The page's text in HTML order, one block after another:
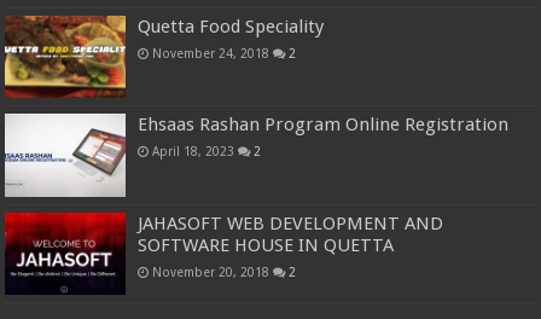
Quetta Food Speciality
November 24, 2018 2
Ehsaas Rashan Program Online Registration
April 18, 2023 2
JAHASOFT WEB DEVELOPMENT AND
SOFTWARE HOUSE IN QUETTA
November 20, 2018 2